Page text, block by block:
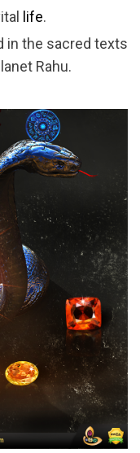
life.
in the sacred texts
Rahu.